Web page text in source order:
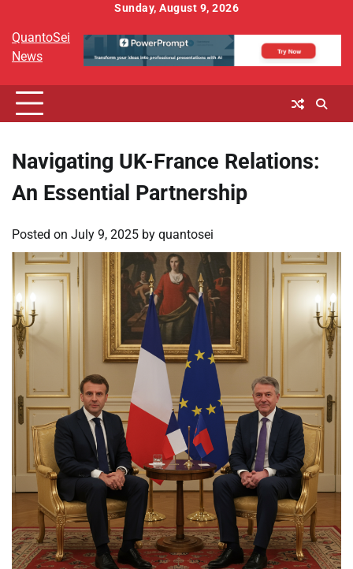
content
Sunday, August 9, 2026
QuantoSei
News
Navigating UK-France Relations:
An Essential Partnership
Posted on July 9, 2025 by quantosei